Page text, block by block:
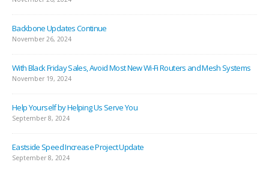
Backbone Updates Continue
November 26, 2024
With Black Friday Sales, Avoid Most New Wi-Fi Routers and Mesh Systems
November 19, 2024
Help Yourself by Helping Us Serve You
September 8, 2024
Eastside Speed Increase Project Update
September 8, 2024